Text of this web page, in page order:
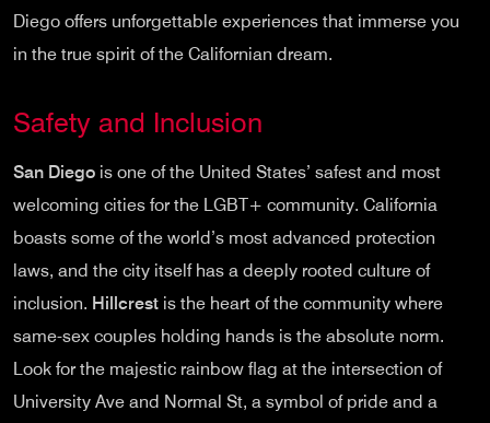
Diego offers unforgettable experiences that immerse you
in the true spirit of the Californian dream.
Safety and Inclusion
San Diego is one of the United States’ safest and most
welcoming cities for the LGBT+ community. California
boasts some of the world’s most advanced protection
laws, and the city itself has a deeply rooted culture of
inclusion. Hillcrest is the heart of the community where
same-sex couples holding hands is the absolute norm.
Look for the majestic rainbow flag at the intersection of
University Ave and Normal St, a symbol of pride and a